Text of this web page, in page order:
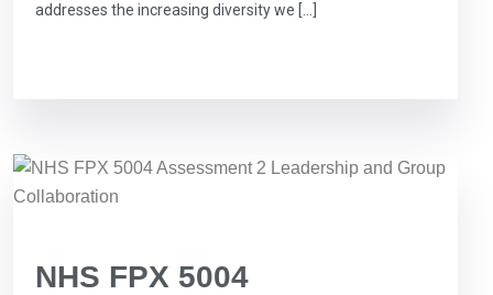
addresses the increasing diversity we […]
NHS FPX 5004